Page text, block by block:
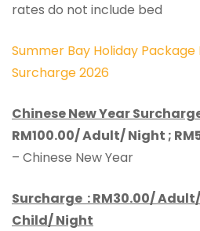
rates do not include bed
Summer Bay Holiday Package
Surcharge 2026
Chinese New Year
RM100.00/ Adult/ Night ;
– Chinese New Year
Surcharge :RM30.00/
Child/ Night